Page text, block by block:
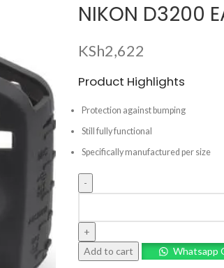
NIKON D3200
KSh2,622
Product Highlights
Protection against bumping
Still fully functional
Specifically manufactured per size
EASY
COVER
CASE
Add to cart Whatsapp